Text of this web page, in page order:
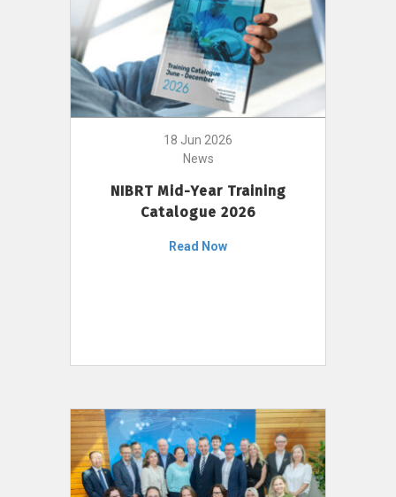
18 Jun 2026
News
NIBRT Mid-Year Training
Catalogue 2026
Read Now